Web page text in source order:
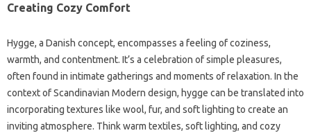
Creating‌ Cozy Comfort‌
Hygge, a‍ Danish‍ concept, encompasses‍ a‍ feeling of coziness,
warmth, and‌ contentment. It’s a celebration‍ of‌ simple pleasures,
often found in intimate gatherings‌ and‍ moments of relaxation. In‌ the
context‍ of Scandinavian‍ Modern design, hygge‍ can be‌ translated‍ into‌
incorporating textures like‌ wool, fur, and soft lighting to‍ create an‌
inviting atmosphere. Think warm textiles, soft lighting, and cozy